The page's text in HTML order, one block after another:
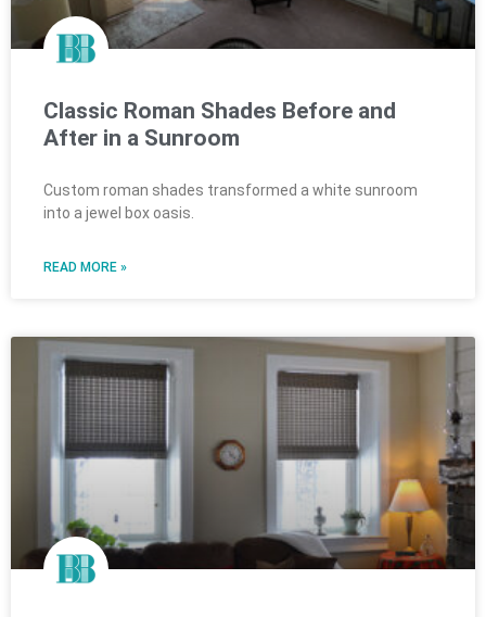
Classic Roman Shades Before and
After in a Sunroom
Custom roman shades transformed a white sunroom
into a jewel box oasis.
READ MORE »